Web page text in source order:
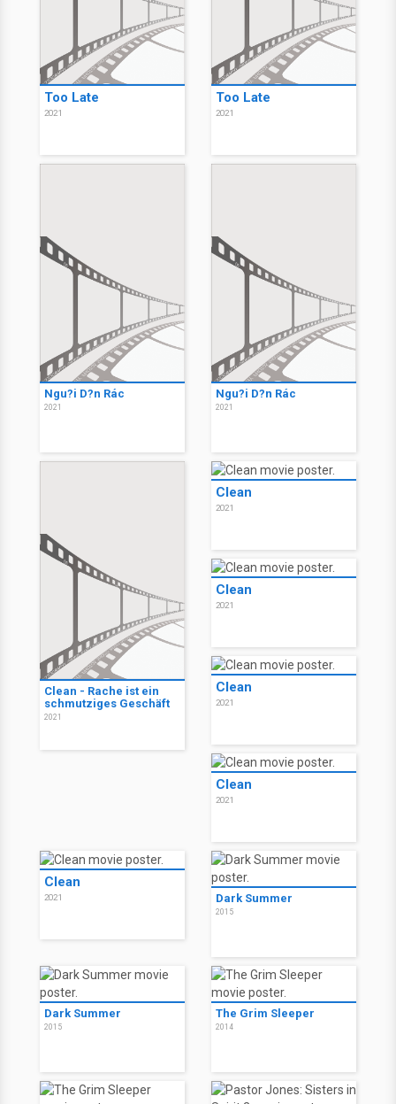
Too Late
2021
Too Late
2021
Ngu?i D?n Rác
2021
Ngu?i D?n Rác
2021
Clean - Rache ist ein
schmutziges Geschäft
2021
Clean
2021
Clean
2021
Clean
2021
Clean
2021
Clean
2021 Dark Summer
2015
Dark Summer
2015
The Grim Sleeper
2014